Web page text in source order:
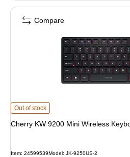
Cherry KW 9200 Mini Wireless Keyboard,
Out of stock
Cherry KW 9200 Mini Wireless
Item: 24599539Model: JK-9250US-2
Compare